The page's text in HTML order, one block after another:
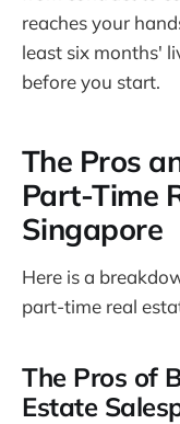
reaches your
least six months'
before you start.
The Pros
Part-Time
Singapore
Here is a
part-time real
The Pros of
Estate